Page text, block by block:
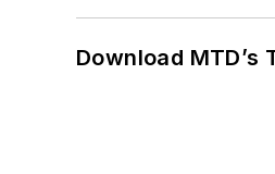
Download MTD’s